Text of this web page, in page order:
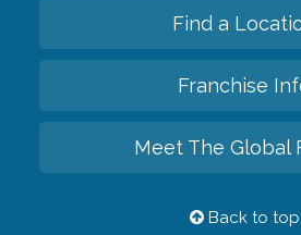
Find a
Franchise
Meet The Global
Back to top